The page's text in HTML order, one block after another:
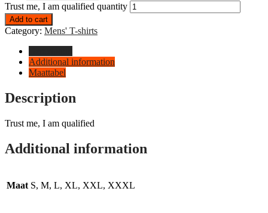
Trust me, I am qualified quantity
Add to cart
Category: Mens' T-shirts
Additional information
Maattabel
Description
Trust me, I am qualified
Additional information
Maat S, M, L, XL, XXL, XXXL